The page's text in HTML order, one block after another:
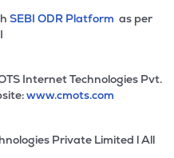
SEBI ODR Platform as per
Internet Technologies Pvt.
www.cmots.com
Private Limited l All